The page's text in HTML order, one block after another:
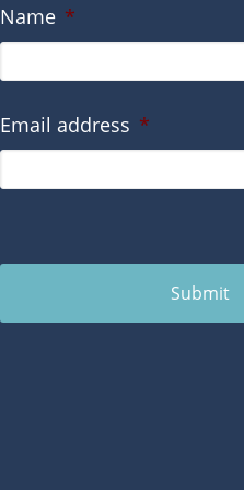
Name *
Email address *
Submit